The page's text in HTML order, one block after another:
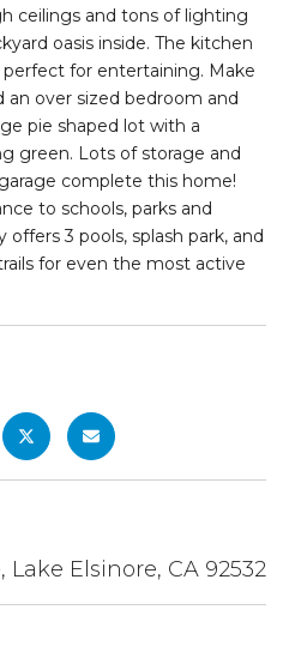
ceilings and tons of lighting
oasis inside. The kitchen
perfect for entertaining. Make
an over sized bedroom and
pie shaped lot with a
green. Lots of storage and
complete this home!
to schools, parks and
3 pools, splash park, and
for even the most active
Elsinore, CA 92532